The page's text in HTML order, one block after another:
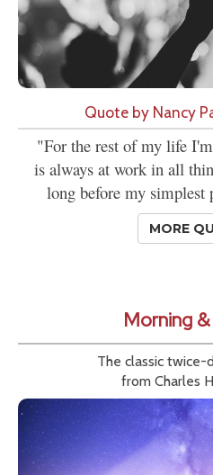
Quote by Nancy
"For the rest of my life
is always at work in all
long before my simplest
MORE
Morning
The classic
from Charles